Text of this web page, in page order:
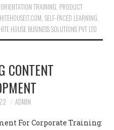
ORIENTATION TRAINING PRODUCT
,SELF-PACED LEARNING
HOUSE BUSINESS SOLUTIONS PVT LTD
CONTENT
ADMIN
For Corporate Training: